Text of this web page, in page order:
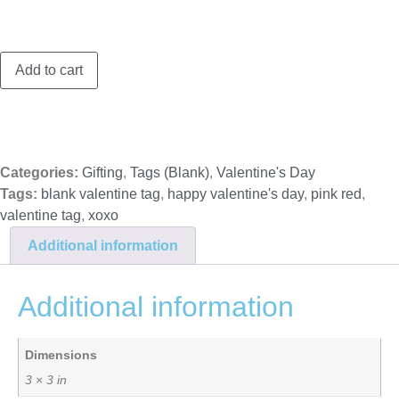
XOXO
matte
foil
Add to cart
Categories: Gifting, Tags (Blank), Valentine's Day
Tags: blank valentine tag, happy valentine's day, pink red,
valentine tag, xoxo
Additional information
Additional information
Dimensions
3 × 3 in